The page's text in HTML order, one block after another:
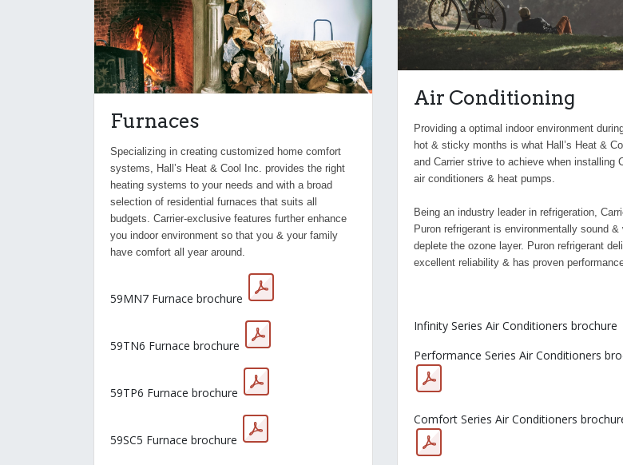
Furnaces
Specializing in creating customized home comfort
systems, Hall’s Heat & Cool Inc. provides the right
heating systems to your needs and with a broad
selection of residential furnaces that suits all
budgets. Carrier-exclusive features further enhance
you indoor environment so that you & your family
have comfort all year around.
59MN7 Furnace brochure
59TN6 Furnace brochure
59TP6 Furnace brochure
59SC5 Furnace brochure
Air Conditioning
Providing a optimal indoor environment
hot & sticky months is what Hall’s Heat &
and Carrier strive to achieve when installing
air conditioners & heat pumps.
Being an industry leader in refrigeration,
Puron refrigerant is environmentally sound &
deplete the ozone layer. Puron refrigerant
excellent reliability & has proven
Infinity Series Air Conditioners brochure
Performance Series Air Conditioners
Comfort Series Air Conditioners